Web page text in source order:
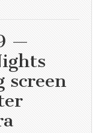
—
screen